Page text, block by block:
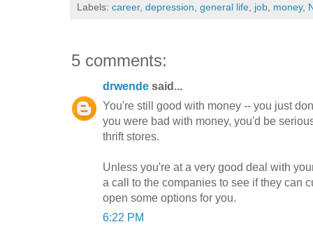
Labels: career, depression general life job money,
5 comments:
drwende said...
You're still good with money -- you just
you were bad with money, you'd be
thrift stores.
Unless you're at a very good deal with
a call to the companies to see if they can
open some options for you.
6:22 PM